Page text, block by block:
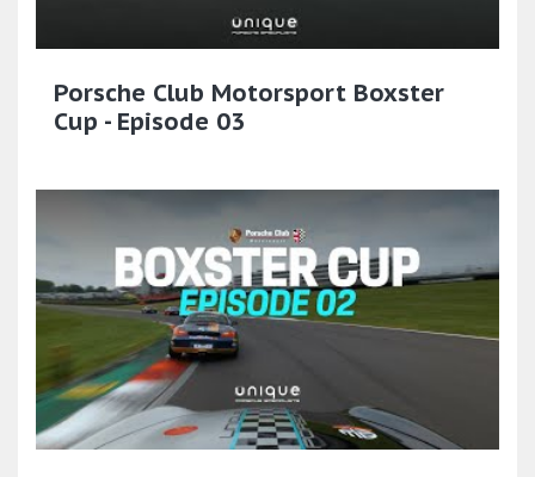
Porsche Club Motorsport Boxster
Cup - Episode 03